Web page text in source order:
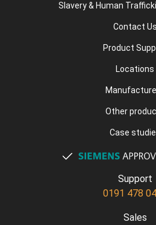
Slavery & Human
Contact Us
Product
Locations
Other
Case
Support
0191 478
Sales